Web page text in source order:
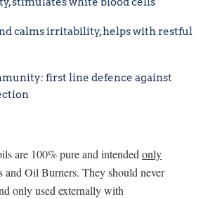
calms irritability, helps with restful
first line defence against
are 100% pure and intended only
and Oil Burners. They should never
only used externally with